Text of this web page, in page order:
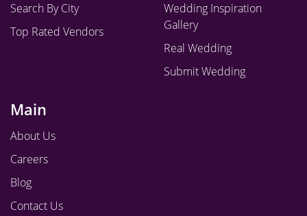
Search By City
Top Rated Vendors
Wedding Inspiration
Gallery
Real Wedding
Submit Wedding
Main
About Us
Careers
Blog
Contact Us